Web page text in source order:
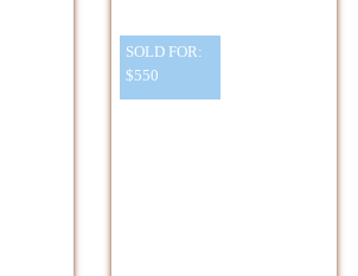
SOLD FOR:
$550